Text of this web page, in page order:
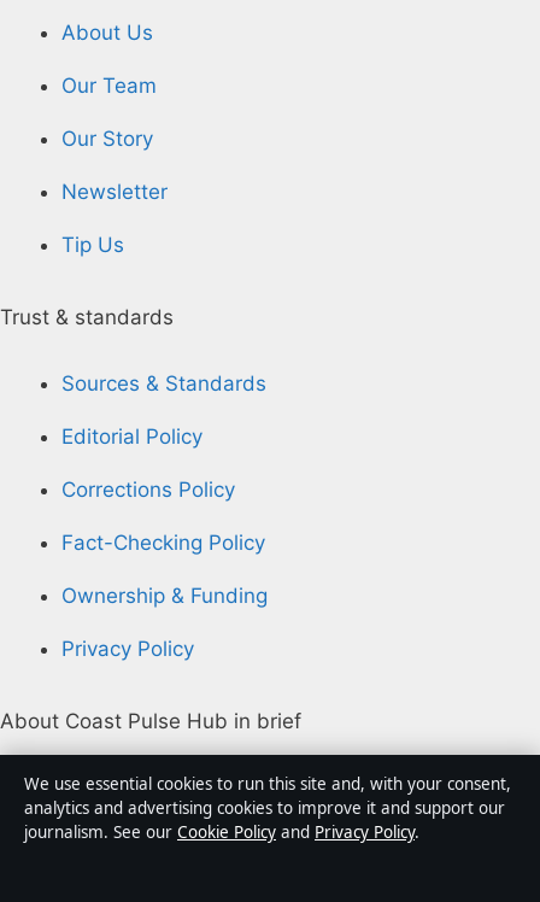
About Us
Our Team
Our Story
Newsletter
Tip Us
Trust & standards
Sources & Standards
Editorial Policy
Corrections Policy
Fact-Checking Policy
Ownership & Funding
Privacy Policy
About Coast Pulse Hub in brief
Coast Pulse Hub is an independent Australian digital
news publisher covering politics, business, technology,
world affairs and culture. Every article is drafted by a
We use essential cookies to run this site and, with your consent,
analytics and advertising cookies to improve it and support our
journalism. See our Cookie Policy and Privacy Policy.